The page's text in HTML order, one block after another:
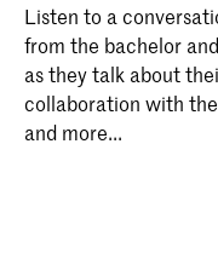
Listen to a
from the bachelor
as they talk about
collaboration with
and more...